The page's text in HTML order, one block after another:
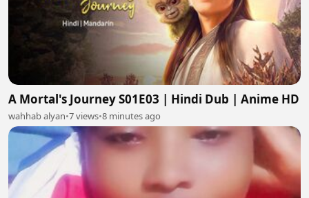
A Mortal's Journey S01E03 | Hindi Dub | Anime HD
wahhab alyan•7 views•8 minutes ago